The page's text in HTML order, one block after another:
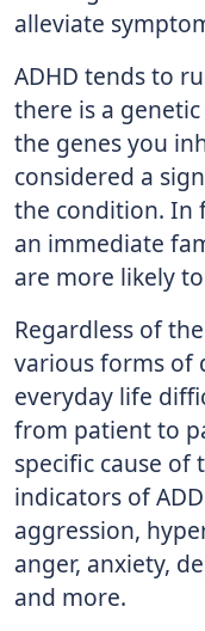
alleviate
ADHD tends to
there is a
the genes you
considered a
the condition. In
an immediate
are more likely
Regardless of
various forms of
everyday life
from patient to
specific cause of
indicators of
aggression,
anger, anxiety,
and more.